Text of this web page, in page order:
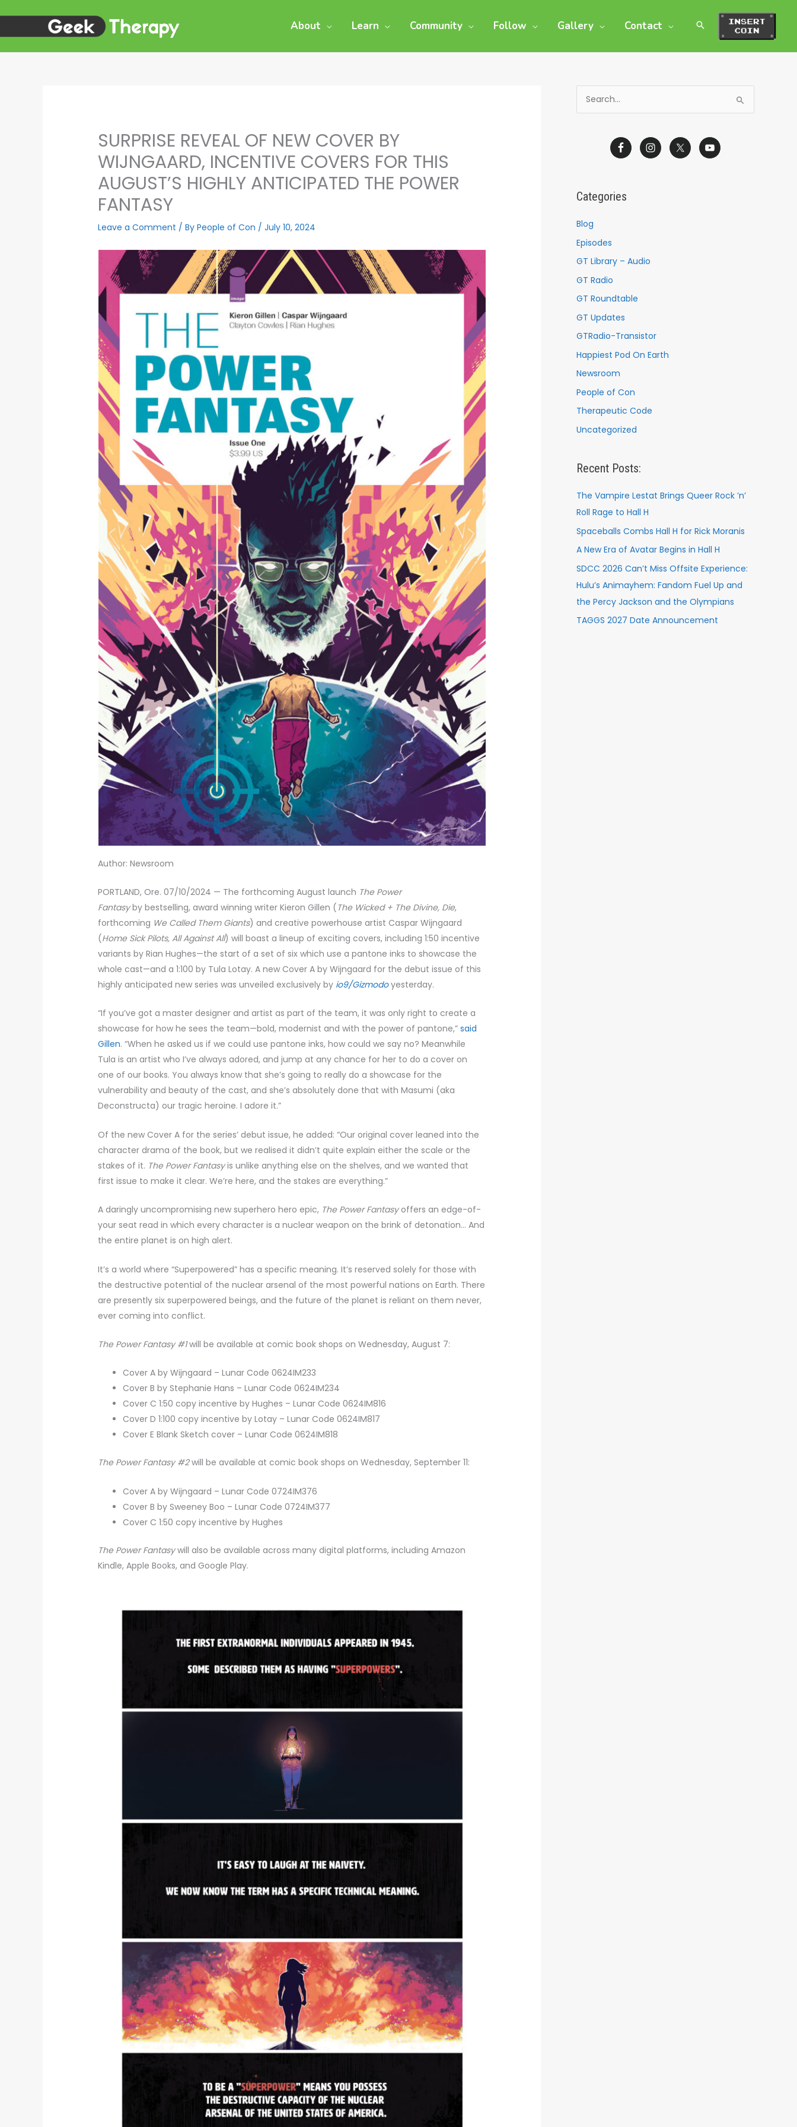
content
About Learn Community Follow Gallery Contact
SURPRISE REVEAL OF NEW COVER BY
WIJNGAARD, INCENTIVE COVERS FOR THIS
AUGUST’S HIGHLY ANTICIPATED THE POWER
FANTASY
Leave a Comment / ByPeople of Con /July 10, 2024
Author: Newsroom
PORTLAND, Ore. 07/10/2024 — The forthcoming August launch The Power
Fantasyby bestselling, award winning writer Kieron Gillen ( The Wicked + The Divine, Die,
forthcoming We Called Them Giants) and creative powerhouse artist Caspar Wijngaard
(Home Sick Pilots, All Against All) will boast a lineup of exciting covers, including 1:50 incentive
variants by Rian Hughes—the start of a set of six which use a pantone inks to showcase the
whole cast—and a 1:100 by Tula Lotay. A new Cover A by Wijngaard for the debut issue of this
highly anticipated new series was unveiled exclusively by io9/Gizmodoyesterday.
“If you’ve got a master designer and artist as part of the team, it was only right to create a
showcase for how he sees the team—bold, modernist and with the power of pantone,”said
Gillen. “When he asked us if we could use pantone inks, how could we say no? Meanwhile
Tula is an artist who I’ve always adored, and jump at any chance for her to do a cover on
one of our books. You always know that she’s going to really do a showcase for the
vulnerability and beauty of the cast, and she’s absolutely done that with Masumi (aka
Deconstructa) our tragic heroine. I adore it.”
Of the new Cover A for the series’ debut issue, he added: “Our original cover leaned into the
character drama of the book, but we realised it didn’t quite explain either the scale or the
stakes of it. The Power Fantasyis unlike anything else on the shelves, and we wanted that
first issue to make it clear. We’re here, and the stakes are everything.”
A daringly uncompromising new superhero hero epic, The Power Fantasyoffers an edge-of-
your seat read in which every character is a nuclear weapon on the brink of detonation… And
the entire planet is on high alert.
It’s a world where “Superpowered” has a specific meaning. It’s reserved solely for those with
the destructive potential of the nuclear arsenal of the most powerful nations on Earth. There
are presently six superpowered beings, and the future of the planet is reliant on them never,
ever coming into conflict.
The Power Fantasy #1will be available at comic book shops on Wednesday, August 7:
Cover A by Wijngaard – Lunar Code 0624IM233
Cover B by Stephanie Hans – Lunar Code 0624IM234
Cover C 1:50 copy incentive by Hughes – Lunar Code 0624IM816
Cover D 1:100 copy incentive by Lotay – Lunar Code 0624IM817
Cover E Blank Sketch cover – Lunar Code 0624IM818
The Power Fantasy #2will be available at comic book shops on Wednesday, September 11:
Cover A by Wijngaard – Lunar Code 0724IM376
Cover B by Sweeney Boo – Lunar Code 0724IM377
Cover C 1:50 copy incentive by Hughes
The Power Fantasywill also be available across many digital platforms, including Amazon
Kindle, Apple Books, and Google Play.
fCategories
Blog
Episodes
GT Library – Audio
GT Radio
GT Roundtable
GT Updates
GTRadio-Transistor
Happiest Pod On Earth
Newsroom
People of Con
Therapeutic Code
Uncategorized
Recent Posts:
The Vampire Lestat Brings Queer Rock ’n’
Roll Rage to Hall H
Spaceballs Combs Hall H for Rick Moranis
A New Era of Avatar Begins in Hall H
SDCC 2026 Can’t Miss Offsite Experience:
Hulu’s Animayhem: Fandom Fuel Up and
the Percy Jackson and the Olympians
TAGGS 2027 Date Announcement